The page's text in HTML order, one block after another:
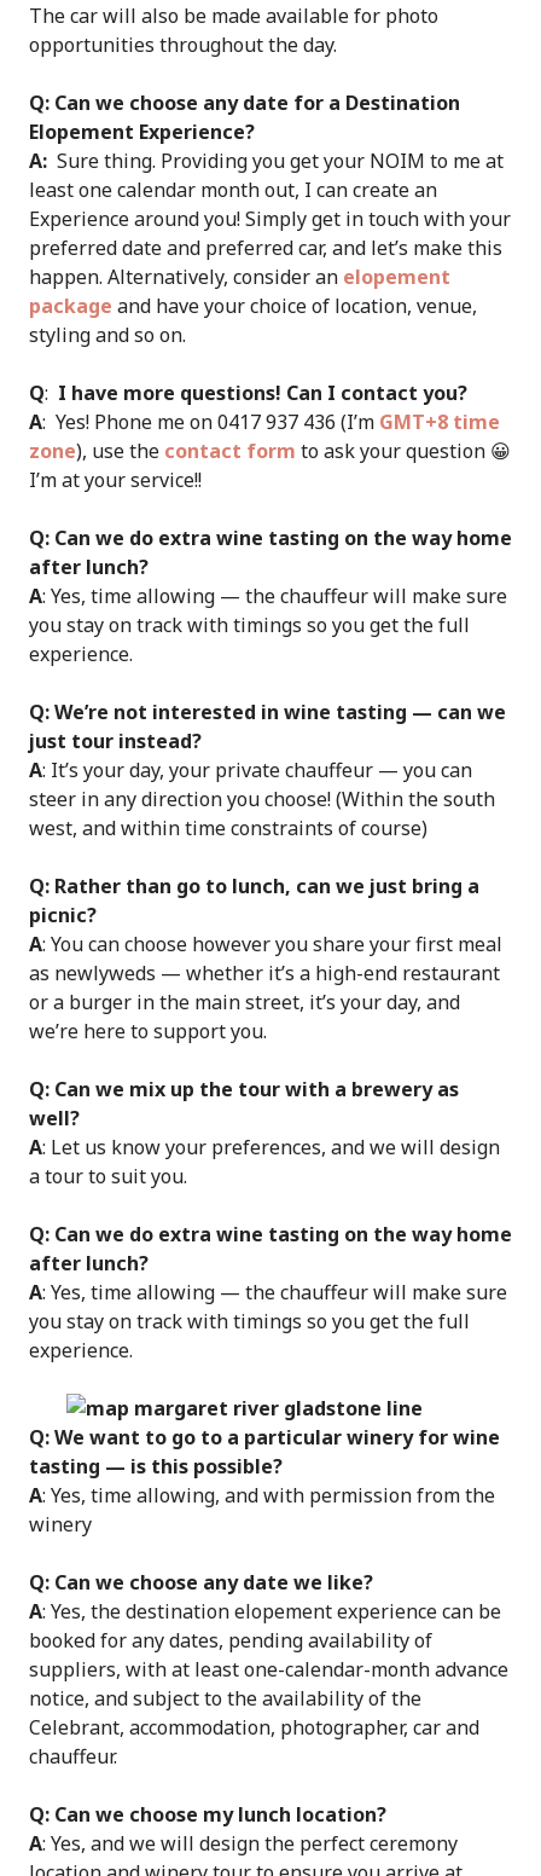
The car will also be made available for photo
opportunities throughout the day.
Q: Can we choose any date for a Destination
Elopement Experience?
A: Sure thing. Providing you get your NOIM to me at
least one calendar month out, I can create an
Experience around you! Simply get in touch with your
preferred date and preferred car, and let’s make this
happen. Alternatively, consider an elopement
package and have your choice of location, venue,
styling and so on.
Q: I have more questions! Can I contact you?
A: Yes! Phone me on 0417 937 436 (I’m GMT+8 time
zone), use the contact form to ask your question 😀
I’m at your service!!
Q: Can we do extra wine tasting on the way home
after lunch?
A: Yes, time allowing — the chauffeur will make sure
you stay on track with timings so you get the full
experience.
Q: We’re not interested in wine tasting — can we
just tour instead?
A: It’s your day, your private chauffeur — you can
steer in any direction you choose! (Within the south
west, and within time constraints of course)
Q: Rather than go to lunch, can we just bring a
picnic?
A: You can choose however you share your first meal
as newlyweds — whether it’s a high-end restaurant
or a burger in the main street, it’s your day, and
we’re here to support you.
Q: Can we mix up the tour with a brewery as
well?
A: Let us know your preferences, and we will design
a tour to suit you.
Q: Can we do extra wine tasting on the way home
after lunch?
A: Yes, time allowing — the chauffeur will make sure
you stay on track with timings so you get the full
experience.
Q: We want to go to a particular winery for wine
tasting — is this possible?
A: Yes, time allowing, and with permission from the
winery
Q: Can we choose any date we like?
A: Yes, the destination elopement experience can be
booked for any dates, pending availability of
suppliers, with at least one-calendar-month advance
notice, and subject to the availability of the
Celebrant, accommodation, photographer, car and
chauffeur.
Q: Can we choose my lunch location?
A: Yes, and we will design the perfect ceremony